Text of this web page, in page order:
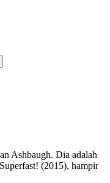
Ashbaugh. Dia adalah
(2015), hampir